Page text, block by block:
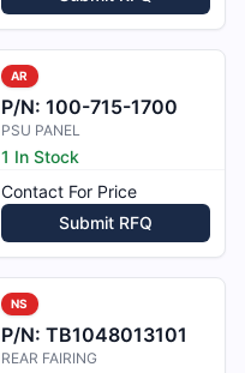
AR
P/N: 100-715-1700
PSU PANEL
1 In Stock
Contact For Price
Submit RFQ
NS
P/N: TB1048013101
REAR FAIRING